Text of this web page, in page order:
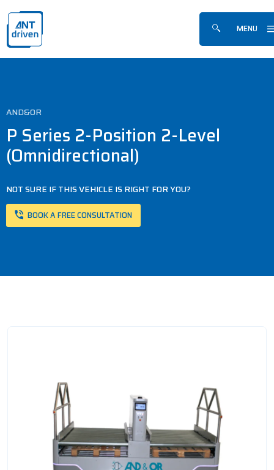
ANTdriven
Show/hide
MENU
AND&OR
P Series 2-Position 2-Level
(Omnidirectional)
NOT SURE IF THIS VEHICLE IS RIGHT FOR YOU?
BOOK A FREE CONSULTATION